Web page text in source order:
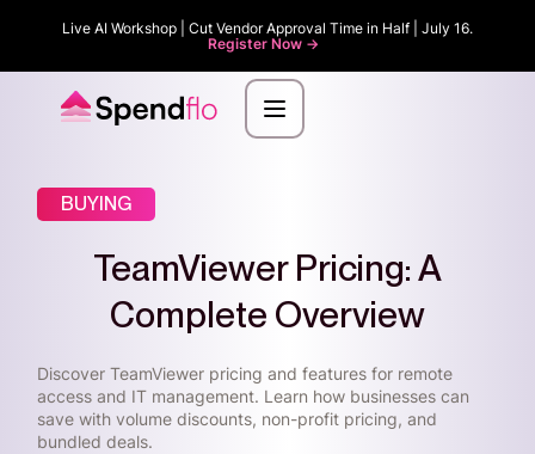
Live AI Workshop | Cut Vendor Approval Time in Half | July 16.
Register Now ->
BUYING
TeamViewer Pricing: A
Complete Overview
Discover TeamViewer pricing and features for remote
access and IT management. Learn how businesses can
save with volume discounts, non-profit pricing, and
bundled deals.